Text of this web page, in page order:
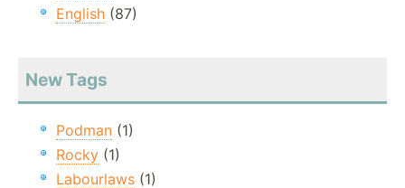
English (87)
New Tags
Podman (1)
Rocky (1)
Labourlaws (1)